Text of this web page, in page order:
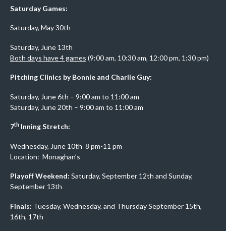
Saturday Games:
Saturday, May 30th
Saturday, June 13th
Both days have 4 games (9:00 am, 10:30 am, 12:00 pm, 1:30 pm)
Pitching Clinics by Bonnie and Charlie Guy:
Saturday, June 6th – 9:00 am to 11:00 am
Saturday, June 20th – 9:00 am to 11:00 am
7th Inning Stretch:
Wednesday, June 10th 8 pm-11 pm
Location: Monaghan’s
Playoff Weekend: Saturday, September 12th and Sunday,
September 13th
Finals: Tuesday, Wednesday, and Thursday September 15th,
16th, 17th